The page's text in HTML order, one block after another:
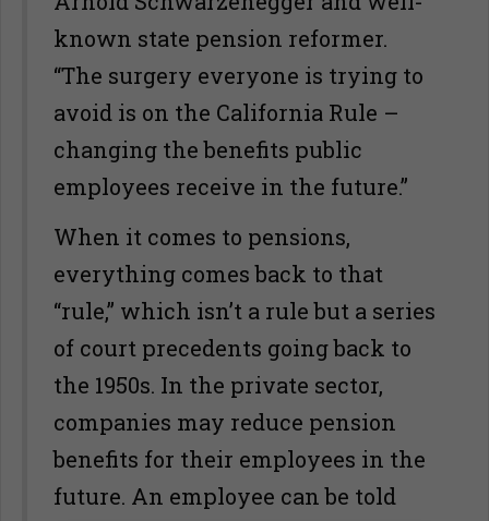
known state pension reformer.
“The surgery everyone is trying to
avoid is on the California Rule –
changing the benefits public
employees receive in the future.”
When it comes to pensions,
everything comes back to that
“rule,” which isn’t a rule but a series
of court precedents going back to
the 1950s. In the private sector,
companies may reduce pension
benefits for their employees in the
future. An employee can be told